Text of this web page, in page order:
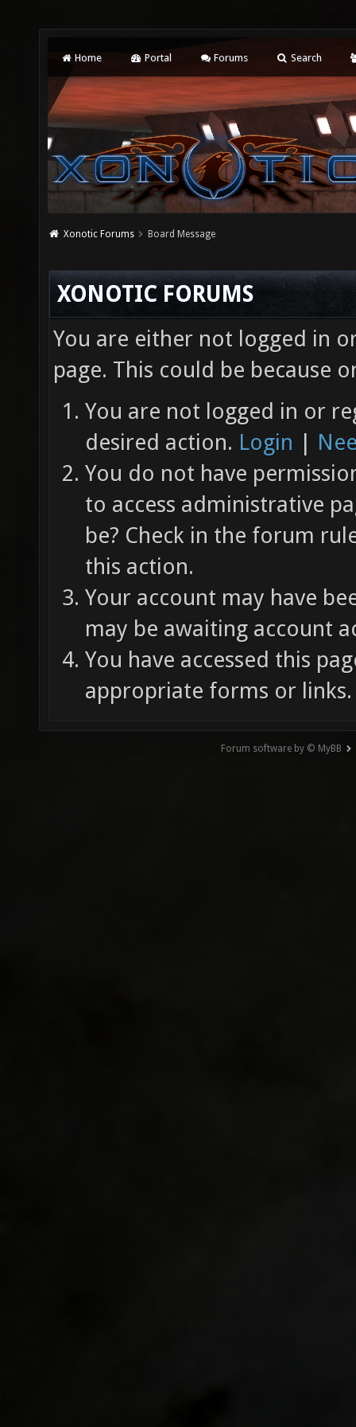
Home Portal Forums Search
Xonotic Forums Board Message
XONOTIC FORUMS
You are either not logged in
page. This could be because
You are not logged in or
desired action. Login |
You do not have
to access administrative
be? Check in the forum
this action.
Your account may have
may be awaiting account
You have accessed this
appropriate forms or links.
Forum software by © MyBB